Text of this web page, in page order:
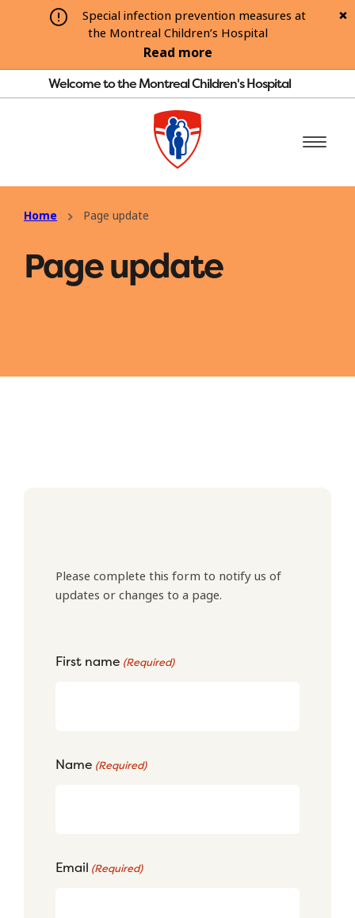
Special infection prevention measures at
the Montreal Children’s Hospital
Read more
Welcome to the Montreal Children's Hospital
Home Page update
Page update
Please complete this form to notify us of
updates or changes to a page.
First name (Required)
Name (Required)
Email (Required)